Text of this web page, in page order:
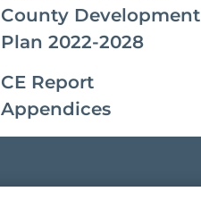
County Development
Plan 2022-2028
CE Report
Appendices